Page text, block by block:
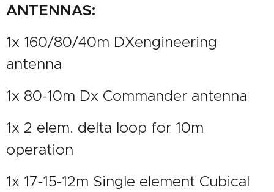
ANTENNAS:
1x 160/80/40m DXengineering
antenna
1x 80-10m Dx Commander antenna
1x 2 elem. delta loop for 10m
operation
1x 17-15-12m Single element Cubical